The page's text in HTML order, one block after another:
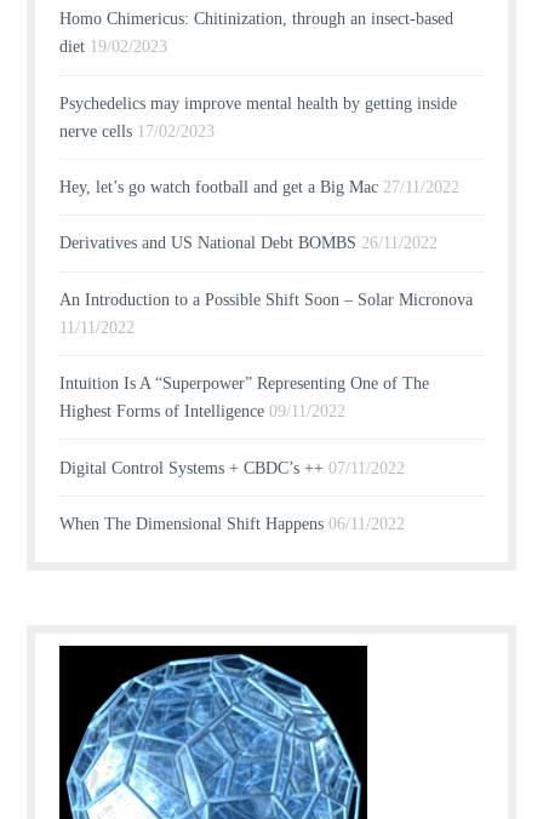
Homo Chimericus: Chitinization, through an insect-based
diet 19/02/2023
Psychedelics may improve mental health by getting inside
nerve cells 17/02/2023
Hey, let’s go watch football and get a Big Mac 27/11/2022
Derivatives and US National Debt BOMBS 26/11/2022
An Introduction to a Possible Shift Soon – Solar Micronova
11/11/2022
Intuition Is A “Superpower” Representing One of The
Highest Forms of Intelligence 09/11/2022
Digital Control Systems + CBDC’s ++ 07/11/2022
When The Dimensional Shift Happens 06/11/2022